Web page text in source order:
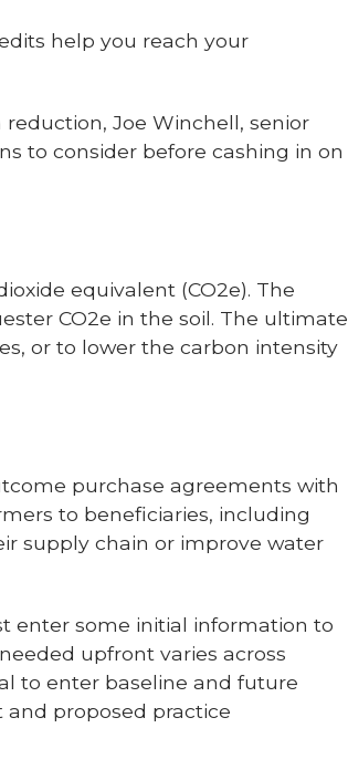
help you reach your
Joe Winchell, senior
to consider before cashing in on
equivalent (CO2e). The
CO2e in the soil. The ultimate
or to lower the carbon intensity
purchase agreements with
to beneficiaries, including
supply chain or improve water
enter some initial information to
upfront varies across
to enter baseline and future
proposed practice